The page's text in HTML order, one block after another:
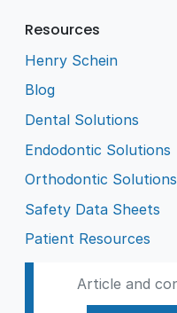
Resources
Henry Schein
Blog
Dental Solutions
Endodontic Solutions
Orthodontic Solutions
Safety Data Sheets
Patient Resources